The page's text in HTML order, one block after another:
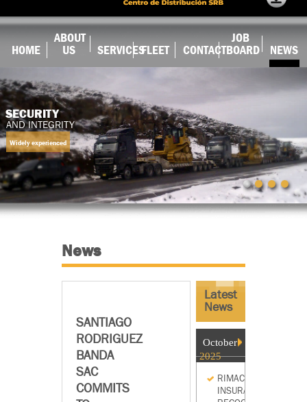
HOME
ABOUT
US SERVICESFLEET CONTACT
JOB
BOARD NEWS
AND INTEGRITY
SECURITY
Widely experienced
News
SANTIAGO
RODRIGUEZ
BANDA
SAC
COMMITS
Latest
News
October
2025
RIMAC
INSURANCE